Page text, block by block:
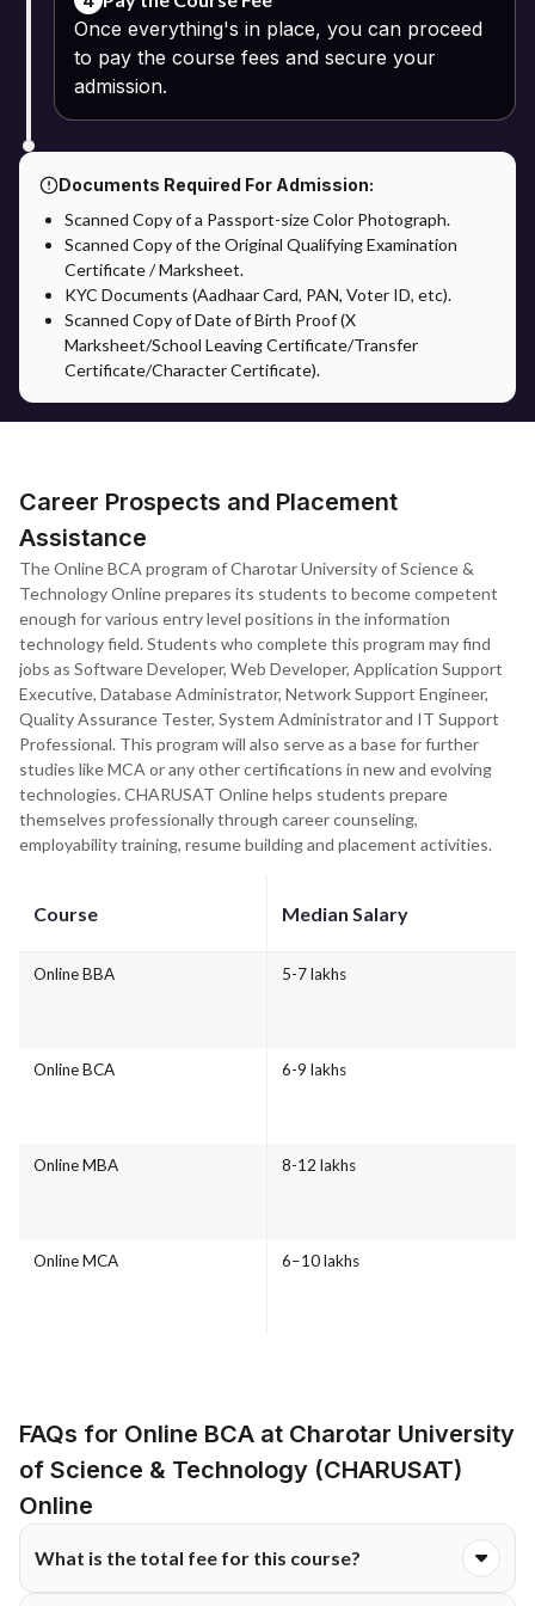
Learning Management System.
Once everything's in place, you can proceed
to pay the course fees and secure your
admission.
Documents Required For Admission:
Scanned Copy of a Passport-size Color Photograph.
Scanned Copy of the Original Qualifying Examination
Certificate / Marksheet.
KYC Documents (Aadhaar Card, PAN, Voter ID, etc).
Scanned Copy of Date of Birth Proof (X
Marksheet/School Leaving Certificate/Transfer
Certificate/Character Certificate).
Career Prospects and Placement
Assistance
The Online BCA program of Charotar University of Science &
Technology Online prepares its students to become competent
enough for various entry level positions in the information
technology field. Students who complete this program may find
jobs as Software Developer, Web Developer, Application Support
Executive, Database Administrator, Network Support Engineer,
Quality Assurance Tester, System Administrator and IT Support
Professional. This program will also serve as a base for further
studies like MCA or any other certifications in new and evolving
technologies. CHARUSAT Online helps students prepare
themselves professionally through career counseling,
employability training, resume building and placement activities.
Course Median Salary
Online BBA 5-7 lakhs
Online BCA 6-9 lakhs
Online MBA 8-12 lakhs
Online MCA 6–10 lakhs
FAQs for Online BCA at Charotar University
of Science & Technology (CHARUSAT)
Online
What is the total fee for this course?